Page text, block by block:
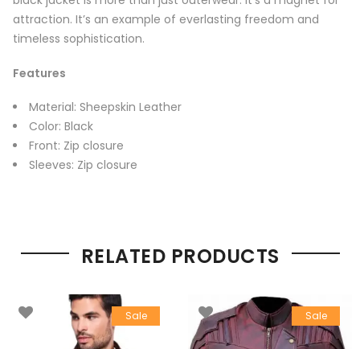
attraction. It’s an example of everlasting freedom and
timeless sophistication.
Features
Material: Sheepskin Leather
Color: Black
Front: Zip closure
Sleeves: Zip closure
RELATED PRODUCTS
Sale Sale